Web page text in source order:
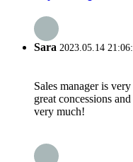
Sara 2023.05.14
Sales manager is
great concessions
very much!